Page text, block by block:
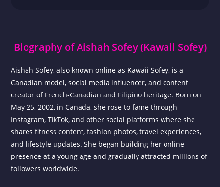
Biography of Aishah Sofey (Kawaii Sofey)
Aishah Sofey, also known online as Kawaii Sofey, is a
Canadian model, social media influencer, and content
creator of French-Canadian and Filipino heritage. Born on
May 25, 2002, in Canada, she rose to fame through
Instagram, TikTok, and other social platforms where she
shares fitness content, fashion photos, travel experiences,
and lifestyle updates. She began building her online
presence at a young age and gradually attracted millions of
followers worldwide.